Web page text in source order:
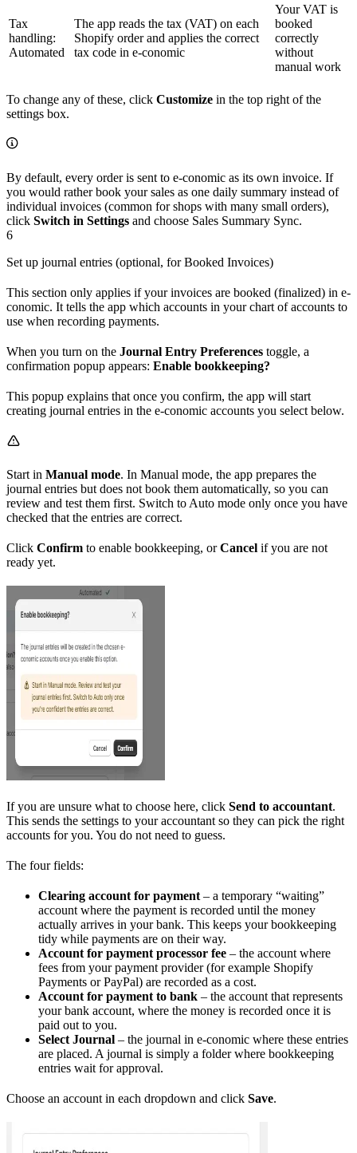
Tax
handling:
Automated
The app reads the tax (VAT) on each
Shopify order and applies the correct
tax code in e-conomic
Your VAT is
booked
correctly
without
manual work
To change any of these, click Customize in the top right of the
settings box.
By default, every order is sent to e-conomic as its own invoice. If
you would rather book your sales as one daily summary instead of
individual invoices (common for shops with many small orders),
click Switch in Settings and choose Sales Summary Sync.
6
Set up journal entries (optional, for Booked Invoices)
This section only applies if your invoices are booked (finalized) in e-
conomic. It tells the app which accounts in your chart of accounts to
use when recording payments.
When you turn on the Journal Entry Preferences toggle, a
confirmation popup appears: Enable bookkeeping?
This popup explains that once you confirm, the app will start
creating journal entries in the e-conomic accounts you select below.
Start in Manual mode. In Manual mode, the app prepares the
journal entries but does not book them automatically, so you can
review and test them first. Switch to Auto mode only once you have
checked that the entries are correct.
Click Confirm to enable bookkeeping, orCancel if you are not
ready yet.
If you are unsure what to choose here, click Send to accountant.
This sends the settings to your accountant so they can pick the right
accounts for you. You do not need to guess.
The four fields:
Clearing account for payment– a temporary “waiting”
account where the payment is recorded until the money
actually arrives in your bank. This keeps your bookkeeping
tidy while payments are on their way.
Account for payment processor fee – the account where
fees from your payment provider (for example Shopify
Payments or PayPal) are recorded as a cost.
Account for payment to bank – the account that represents
your bank account, where the money is recorded once it is
paid out to you.
Select Journal – the journal in e-conomic where these entries
are placed. A journal is simply a folder where bookkeeping
entries wait for approval.
Choose an account in each dropdown and click Save.